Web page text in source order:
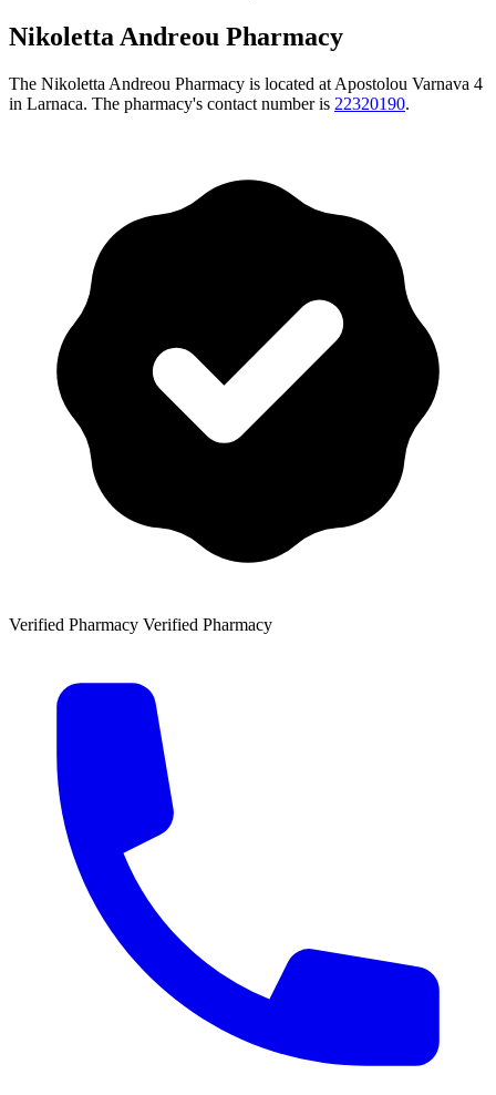
Nikoletta Andreou Pharmacy
The Nikoletta Andreou Pharmacy is located at Apostolou Varnava 4
in Larnaca. The pharmacy's contact number is 22320190.
Verified Pharmacy Verified Pharmacy